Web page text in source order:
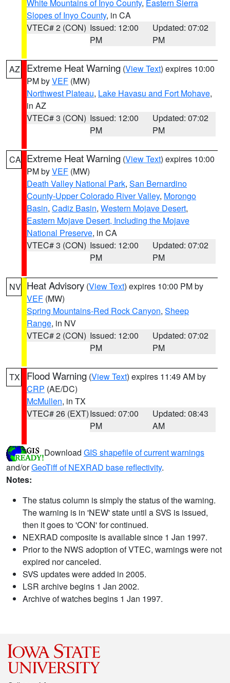
White Mountains of Inyo County, Eastern Sierra
Slopes of Inyo County, in CA
VTEC# 2 (CON) Issued: 12:00
PM
Updated: 07:02
PM
AZ Extreme Heat Warning (View Text) expires 10:00
PM byVEF (MW)
Northwest Plateau, Lake Havasu and Fort Mohave,
in AZ
VTEC# 3 (CON) Issued: 12:00
PM
Updated: 07:02
PM
CA Extreme Heat Warning (View Text) expires 10:00
PM byVEF (MW)
Death Valley National Park, San Bernardino
County-Upper Colorado River Valley, Morongo
Basin, Cadiz Basin, Western Mojave Desert,
Eastern Mojave Desert, Including the Mojave
National Preserve, in CA
VTEC# 3 (CON) Issued: 12:00
PM
Updated: 07:02
PM
NV Heat Advisory (View Text) expires 10:00 PM by
VEF (MW)
Spring Mountains-Red Rock Canyon, Sheep
Range, in NV
VTEC# 2 (CON) Issued: 12:00
PM
Updated: 07:02
PM
TX Flood Warning (View Text) expires 11:49 AM by
CRP (AE/DC)
McMullen, in TX
VTEC# 26 (EXT)Issued: 07:00
PM
Updated: 08:43
AM
Download GIS shapefile of current warnings
and/orGeoTiff of NEXRAD base reflectivity.
Notes:
The status column is simply the status of the warning.
The warning is in 'NEW' state until a SVS is issued,
then it goes to 'CON' for continued.
NEXRAD composite is available since 1 Jan 1997.
Prior to the NWS adoption of VTEC, warnings were not
expired nor canceled.
SVS updates were added in 2005.
LSR archive begins 1 Jan 2002.
Archive of watches begins 1 Jan 1997.